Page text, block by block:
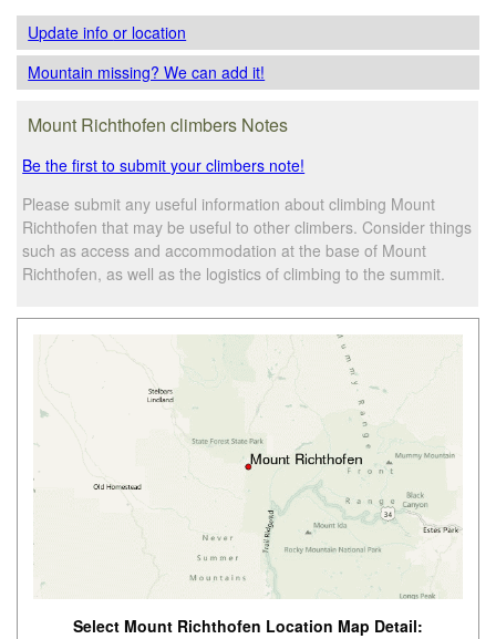
Update infoor location
Mountain missing? We can add it!
Mount Richthofen climbers Notes
Be the first to submit your climbers note!
Please submit any useful information about climbing Mount
Richthofen that may be useful to other climbers. Consider things
such as access and accommodation at the base of Mount
Richthofen, as well as the logistics of climbing to the summit.
Select Mount Richthofen Location Map Detail: